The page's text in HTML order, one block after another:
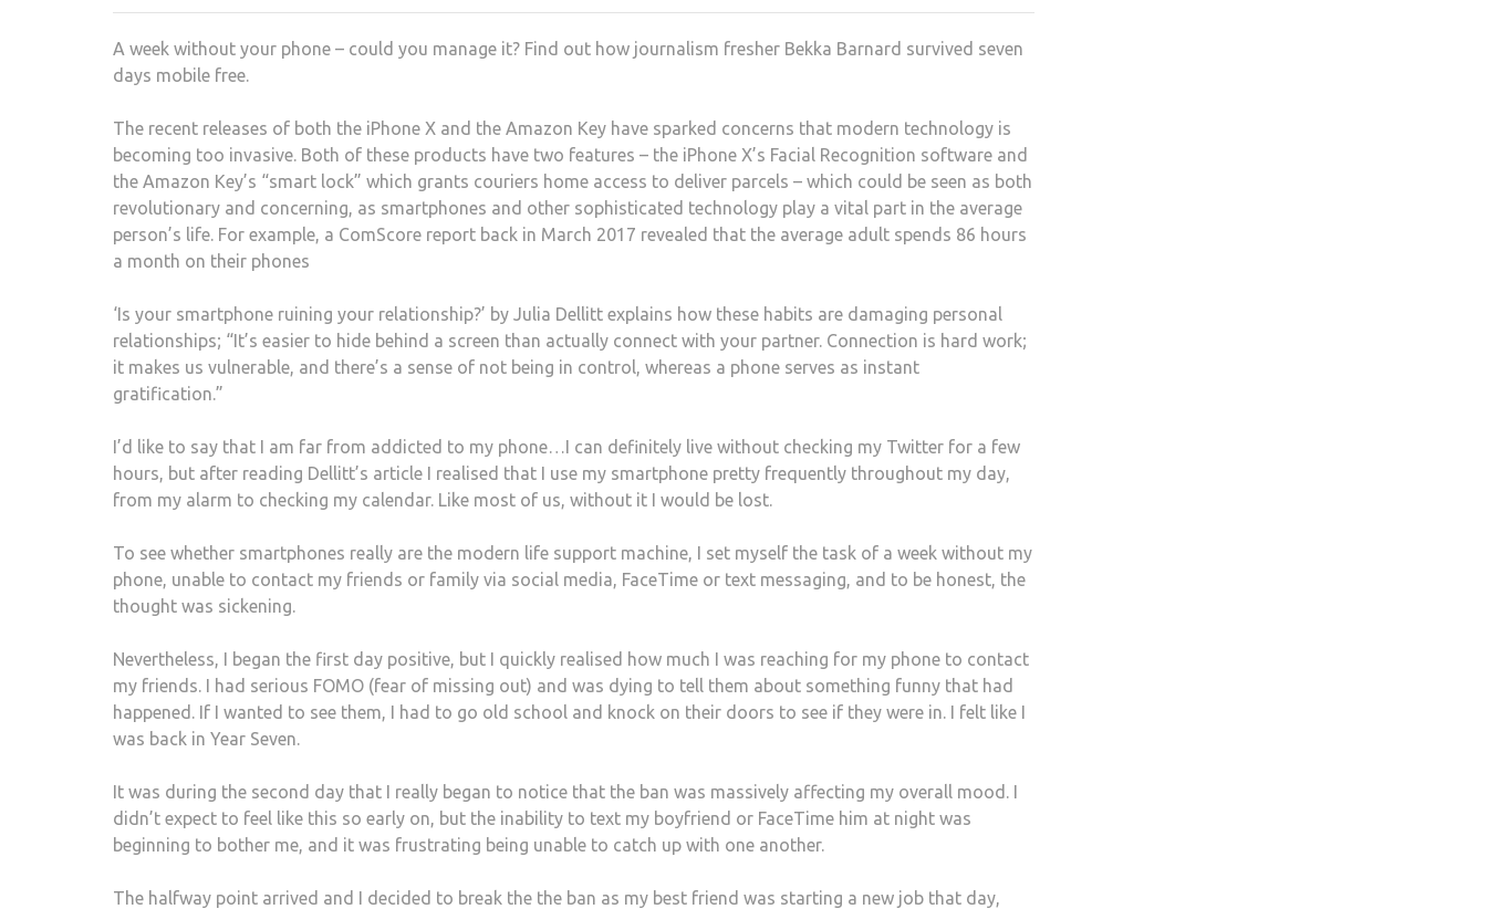
A week without your phone – could you manage it? Find out how journalism fresher Bekka Barnard survived seven
days mobile free.
The recent releases of both the iPhone X and the Amazon Key have sparked concerns that modern technology is
becoming too invasive. Both of these products have two features – the iPhone X’s Facial Recognition software and
the Amazon Key’s “smart lock” which grants couriers home access to deliver parcels – which could be seen as both
revolutionary and concerning, as smartphones and other sophisticated technology play a vital part in the average
person’s life. For example, a ComScore report back in March 2017 revealed that the average adult spends 86 hours
a month on their phones
‘Is your smartphone ruining your relationship?’ by Julia Dellitt explains how these habits are damaging personal
relationships; “It’s easier to hide behind a screen than actually connect with your partner. Connection is hard work;
it makes us vulnerable, and there’s a sense of not being in control, whereas a phone serves as instant
gratification.”
I’d like to say that I am far from addicted to my phone…I can definitely live without checking my Twitter for a few
hours, but after reading Dellitt’s article I realised that I use my smartphone pretty frequently throughout my day,
from my alarm to checking my calendar. Like most of us, without it I would be lost.
To see whether smartphones really are the modern life support machine, I set myself the task of a week without my
phone, unable to contact my friends or family via social media, FaceTime or text messaging, and to be honest, the
thought was sickening.
Nevertheless, I began the first day positive, but I quickly realised how much I was reaching for my phone to contact
my friends. I had serious FOMO (fear of missing out) and was dying to tell them about something funny that had
happened. If I wanted to see them, I had to go old school and knock on their doors to see if they were in. I felt like I
was back in Year Seven.
It was during the second day that I really began to notice that the ban was massively affecting my overall mood. I
didn’t expect to feel like this so early on, but the inability to text my boyfriend or FaceTime him at night was
beginning to bother me, and it was frustrating being unable to catch up with one another.
The halfway point arrived and I decided to break the the ban as my best friend was starting a new job that day,